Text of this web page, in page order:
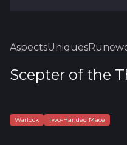
Tools
Guides
AspectsUniques
Scepter of the
Warlock Two-Handed Mace